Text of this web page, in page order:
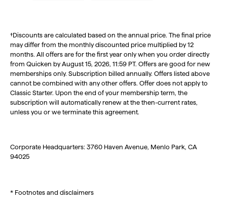
†Discounts are calculated based on the annual price. The final price
may differ from the monthly discounted price multiplied by 12
months. All offers are for the first year only when you order directly
from Quicken by August 15, 2026, 11:59 PT. Offers are good for new
memberships only. Subscription billed annually. Offers listed above
cannot be combined with any other offers. Offer does not apply to
Classic Starter. Upon the end of your membership term, the
subscription will automatically renew at the then-current rates,
unless you or we terminate this agreement.
Corporate Headquarters: 3760 Haven Avenue, Menlo Park, CA
94025
* Footnotes and disclaimers